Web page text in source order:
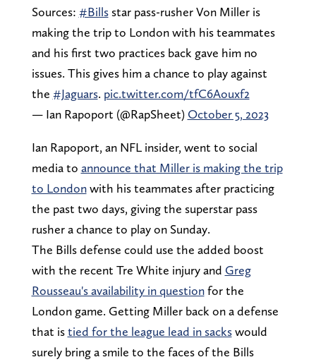
Sources: #Billsstar pass-rusher Von Miller is
making the trip to London with his teammates
and his first two practices back gave him no
issues. This gives him a chance to play against
the #Jaguars. pic.twitter.com/tfC6Aouxf2
— Ian Rapoport (@RapSheet) October 5, 2023
Ian Rapoport, an NFL insider, went to social
media to announce that Miller is making the trip
to Londonwith his teammates after practicing
the past two days, giving the superstar pass
rusher a chance to play on Sunday.
The Bills defense could use the added boost
with the recent Tre White injury and Greg
Rousseau's availability in questionfor the
London game. Getting Miller back on a defense
that istied for the league lead in sackswould
surely bring a smile to the faces of the Bills